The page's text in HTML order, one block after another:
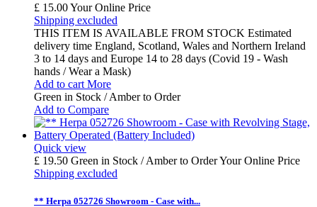
£ 15.00Your Online Price
Shipping excluded
THIS ITEM IS AVAILABLE FROM STOCK Estimated
delivery time England, Scotland, Wales and Northern Ireland
3 to 14 days and Europe 14 to 28 days (Covid 19 - Wash
hands / Wear a Mask)
Add to cart More
Green in Stock / Amber to Order
Add to Compare
Quick view
£ 19.50 Green in Stock / Amber to OrderYour Online Price
Shipping excluded
** Herpa 052726 Showroom - Case with...